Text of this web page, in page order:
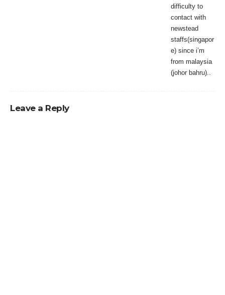
difficulty to
contact with
newstead
staffs(singapor
e) since i’m
from malaysia
(johor bahru)..
Leave a Reply